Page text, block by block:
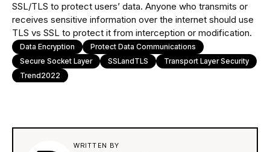
SSL/TLS to protect users’ data. Anyone who transmits or
receives sensitive information over the internet should use
TLS vs SSL to protect it from interception or modification.
Data Encryption
Protect Data Communications
Secure Socket Layer
SSLandTLS
Transport Layer Security
Trend2022
WRITTEN BY